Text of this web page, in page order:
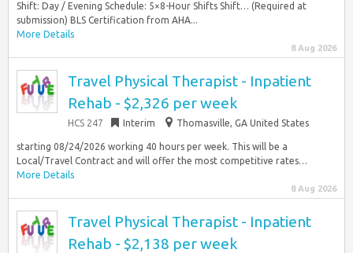
Shift: Day / Evening Schedule: 5×8-Hour Shifts Shift… (Required at
submission) BLS Certification from AHA...
More Details
8 Aug 2026
Travel Physical Therapist - Inpatient
Rehab - $2,326 per week
HCS 247 Interim Thomasville, GA United States
starting 08/24/2026 working 40 hours per week. This will be a
Local/Travel Contract and will offer the most competitive rates…
More Details
8 Aug 2026
Travel Physical Therapist - Inpatient
Rehab - $2,138 per week